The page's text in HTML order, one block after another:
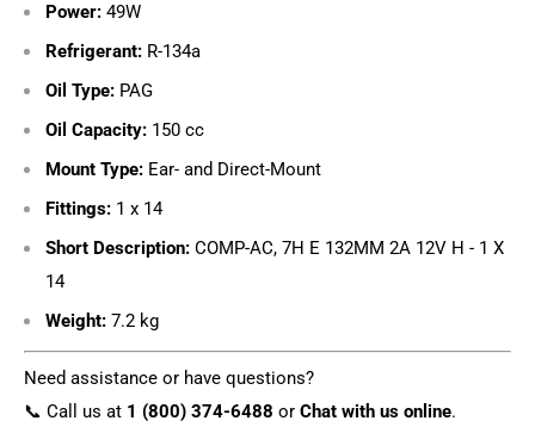
Power: 49W
Refrigerant: R-134a
Oil Type: PAG
Oil Capacity: 150 cc
Mount Type: Ear- and Direct-Mount
Fittings: 1 x 14
Short Description: COMP-AC, 7H E 132MM 2A 12V H - 1 X
14
Weight: 7.2 kg
Need assistance or have questions?
📞 Call us at 1 (800) 374-6488 or Chat with us online.